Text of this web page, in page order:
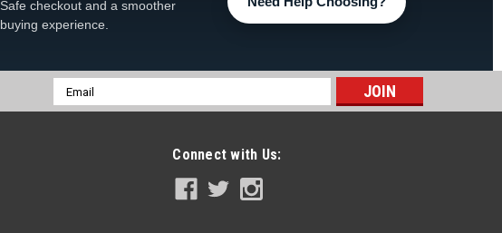
Safe checkout and a smoother
buying experience.
Email
Address
Connect with Us: